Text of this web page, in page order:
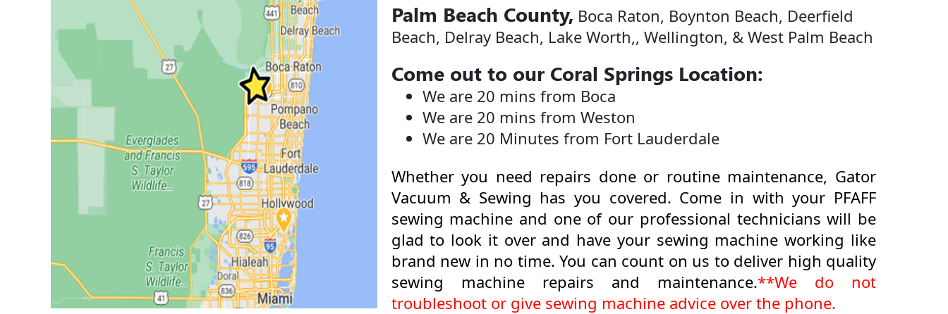
Palm Beach County, Boca Raton, Boynton Beach, Deerfield
Beach, Delray Beach, Lake Worth,, Wellington, & West Palm Beach
Come out to our Coral Springs Location:
We are 20 mins from Boca
We are 20 mins from Weston
We are 20 Minutes from Fort Lauderdale
Whether you need repairs done or routine maintenance, Gator
Vacuum & Sewing has you covered. Come in with your PFAFF
sewing machine and one of our professional technicians will be
glad to look it over and have your sewing machine working like
brand new in no time. You can count on us to deliver high quality
sewing machine repairs and maintenance.**We do not
troubleshoot or give sewing machine advice over the phone.